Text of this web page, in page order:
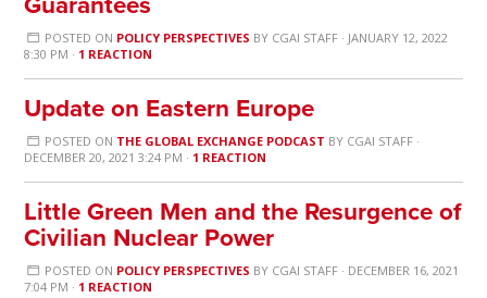
POSTED ON POLICY PERSPECTIVES BY CGAI STAFF· JANUARY 12, 2022
8:30 PM · 1 REACTION
Update on Eastern Europe
POSTED ON THE GLOBAL EXCHANGE PODCAST BY CGAI STAFF·
DECEMBER 20, 2021 3:24 PM · 1 REACTION
Little Green Men and the Resurgence of
Civilian Nuclear Power
POSTED ON POLICY PERSPECTIVES BY CGAI STAFF· DECEMBER 16, 2021
7:04 PM · 1 REACTION